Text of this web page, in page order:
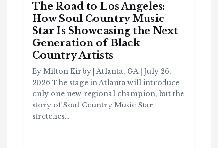
The Road to Los Angeles:
How Soul Country Music
Star Is Showcasing the Next
Generation of Black
Country Artists
By Milton Kirby | Atlanta, GA | July 26,
2026 The stage in Atlanta will introduce
only one new regional champion, but the
story of Soul Country Music Star
stretches…